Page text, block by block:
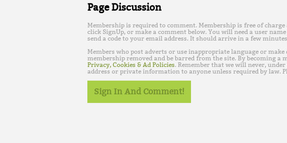
Page Discussion
Membership is required to comment. Membership is free of charge
click SignUp, or make a comment below. You will need a user
send a code to your email address. It should arrive in a few
Members who post adverts or use inappropriate language or
membership removed and be barred from the site. By becoming a
Privacy, Cookies & Ad Policies. Remember that we will never,
address or private information to anyone unless required by law.
Sign In And Comment!